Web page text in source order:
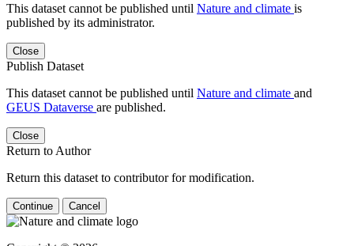
This dataset cannot be published until Nature and climate is
published by its administrator.
Close
Publish Dataset
This dataset cannot be published until Nature and climate and
GEUS Dataverse are published.
Close
Return to Author
Return this dataset to contributor for modification.
Continue Cancel